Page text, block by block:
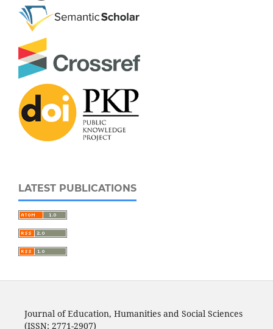
LATEST PUBLICATIONS
Journal of Education, Humanities and Social Sciences
(ISSN: 2771-2907)